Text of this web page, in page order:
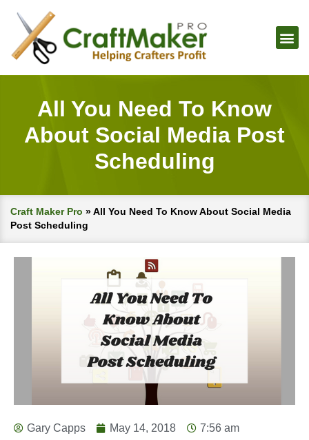
All You Need To Know
About Social Media Post
Scheduling
Craft Maker Pro » All You Need To Know About Social Media
Post Scheduling
Gary Capps May 14, 2018
7:56 am